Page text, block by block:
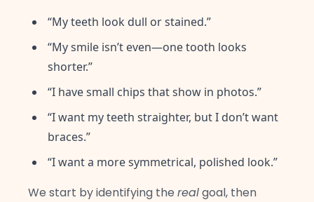
“My teeth look dull or stained.”
“My smile isn’t even—one tooth looks
shorter.”
“I have small chips that show in photos.”
“I want my teeth straighter, but I don’t want
braces.”
“I want a more symmetrical, polished look.”
We start by identifying the realgoal, then